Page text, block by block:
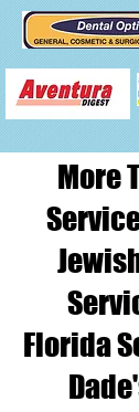
More
Florida